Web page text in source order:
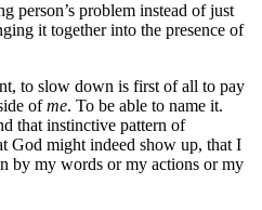
person’s problem instead of just
it together into the presence of
to slow down is first of all to pay
ofme. To be able to name it.
that instinctive pattern of
God might indeed show up, that I
by my words or my actions or my